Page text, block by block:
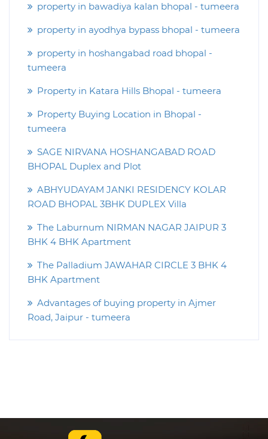
property in bawadiya kalan bhopal - tumeera
property in ayodhya bypass bhopal - tumeera
property in hoshangabad road bhopal -
tumeera
Property in Katara Hills Bhopal - tumeera
Property Buying Location in Bhopal -
tumeera
SAGE NIRVANA HOSHANGABAD ROAD
BHOPAL Duplex and Plot
ABHYUDAYAM JANKI RESIDENCY KOLAR
ROAD BHOPAL 3BHK DUPLEX Villa
The Laburnum NIRMAN NAGAR JAIPUR 3
BHK 4 BHK Apartment
The Palladium JAWAHAR CIRCLE 3 BHK 4
BHK Apartment
Advantages of buying property in Ajmer
Road, Jaipur - tumeera